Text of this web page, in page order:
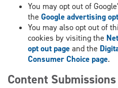
You may opt out of
the Google advertising
You may also opt out of
cookies by visiting the
opt out pageand the
Consumer Choice page.
Content Submissions